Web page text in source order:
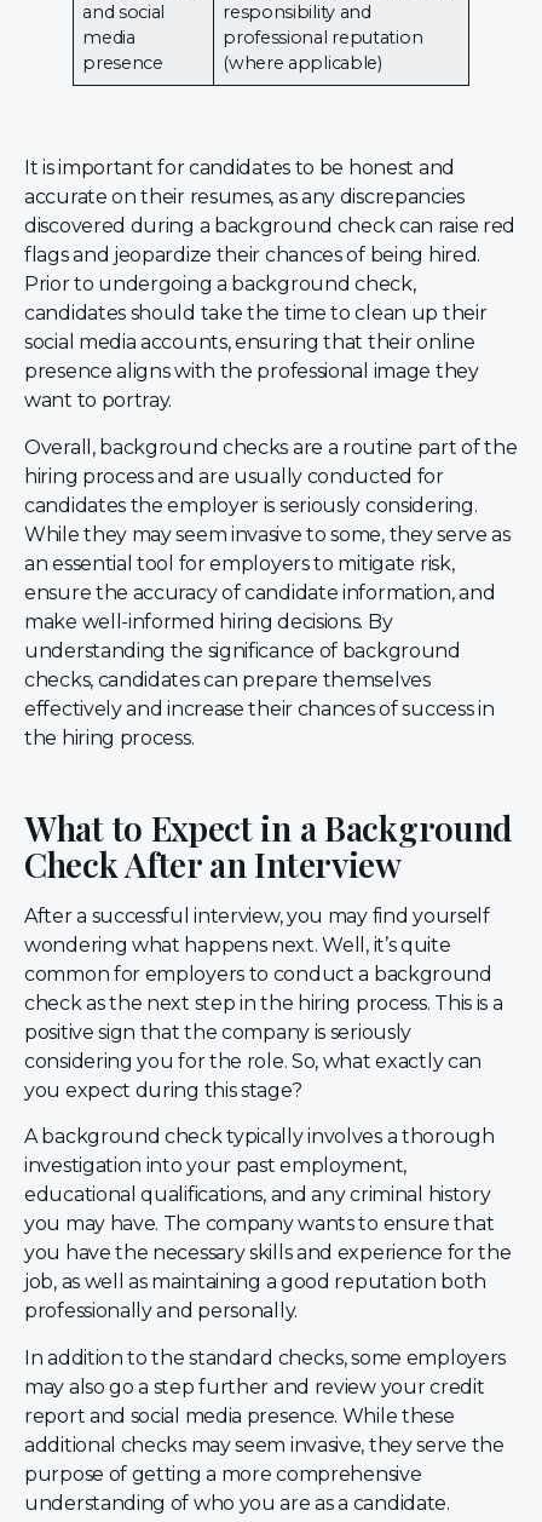
and social
media
presence
responsibility and
professional reputation
(where applicable)
It is important for candidates to be honest and
accurate on their resumes, as any discrepancies
discovered during a background check can raise red
flags and jeopardize their chances of being hired.
Prior to undergoing a background check,
candidates should take the time to clean up their
social media accounts, ensuring that their online
presence aligns with the professional image they
want to portray.
Overall, background checks are a routine part of the
hiring process and are usually conducted for
candidates the employer is seriously considering.
While they may seem invasive to some, they serve as
an essential tool for employers to mitigate risk,
ensure the accuracy of candidate information, and
make well-informed hiring decisions. By
understanding the significance of background
checks, candidates can prepare themselves
effectively and increase their chances of success in
the hiring process.
What to Expect in a Background
Check After an Interview
After a successful interview, you may find yourself
wondering what happens next. Well, it’s quite
common for employers to conduct a background
check as the next step in the hiring process. This is a
positive sign that the company is seriously
considering you for the role. So, what exactly can
you expect during this stage?
A background check typically involves a thorough
investigation into your past employment,
educational qualifications, and any criminal history
you may have. The company wants to ensure that
you have the necessary skills and experience for the
job, as well as maintaining a good reputation both
professionally and personally.
In addition to the standard checks, some employers
may also go a step further and review your credit
report and social media presence. While these
additional checks may seem invasive, they serve the
purpose of getting a more comprehensive
understanding of who you are as a candidate.